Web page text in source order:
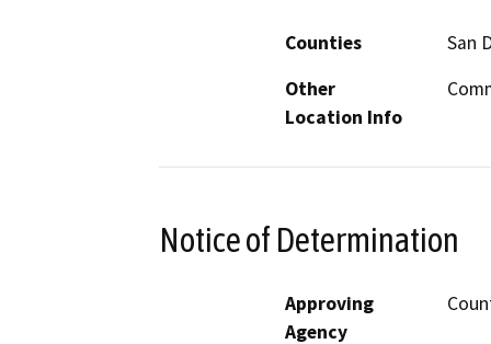
Counties
San
Other
Location Info
Notice of Determination
Approving
Agency